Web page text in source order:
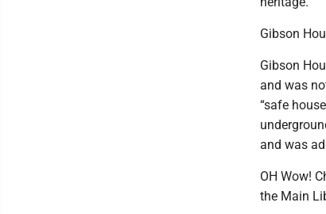
Gibson
Gibson
and was
“safe
and was
OH Wow!
the Main